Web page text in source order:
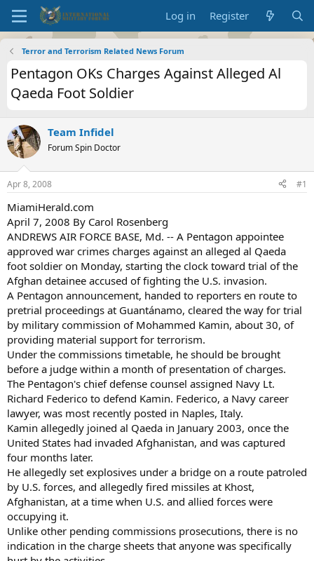
Log in Register
Terror and Terrorism Related News Forum
Pentagon OKs Charges Against Alleged Al
Qaeda Foot Soldier
Team Infidel
Forum Spin Doctor
Apr 8, 2008 #1
MiamiHerald.com
April 7, 2008 By Carol Rosenberg
ANDREWS AIR FORCE BASE, Md. -- A Pentagon appointee
approved war crimes charges against an alleged al Qaeda
foot soldier on Monday, starting the clock toward trial of the
Afghan detainee accused of fighting the U.S. invasion.
A Pentagon announcement, handed to reporters en route to
pretrial proceedings at Guantánamo, cleared the way for trial
by military commission of Mohammed Kamin, about 30, of
providing material support for terrorism.
Under the commissions timetable, he should be brought
before a judge within a month of presentation of charges.
The Pentagon's chief defense counsel assigned Navy Lt.
Richard Federico to defend Kamin. Federico, a Navy career
lawyer, was most recently posted in Naples, Italy.
Kamin allegedly joined al Qaeda in January 2003, once the
United States had invaded Afghanistan, and was captured
four months later.
He allegedly set explosives under a bridge on a route patroled
by U.S. forces, and allegedly fired missiles at Khost,
Afghanistan, at a time when U.S. and allied forces were
occupying it.
Unlike other pending commissions prosecutions, there is no
indication in the charge sheets that anyone was specifically